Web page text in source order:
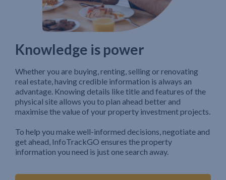
Knowledge is power
Whether you are buying, renting, selling or renovating
real estate, having credible information is always an
advantage. Knowing details like title and features of the
physical site allows you to plan ahead better and
maximise the value of your property investment projects.
To help you make well-informed decisions, negotiate and
get ahead, InfoTrackGO ensures the property
information you need is just one search away.